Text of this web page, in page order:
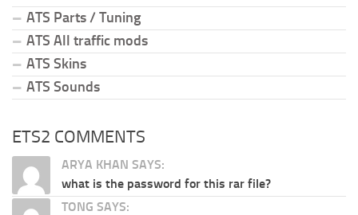
ATS Parts / Tuning
ATS All traffic mods
ATS Skins
ATS Sounds
ETS2 COMMENTS
ARYA KHAN SAYS:
what is the password for this rar file?
TONG SAYS: